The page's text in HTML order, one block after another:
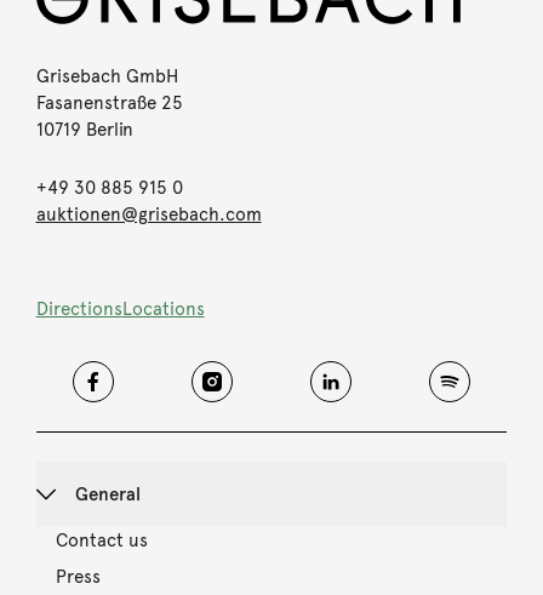
Grisebach GmbH
Fasanenstraße 25
10719 Berlin
+49 30 885 915 0
auktionen@grisebach.com
DirectionsLocations
General
Contact us
Press